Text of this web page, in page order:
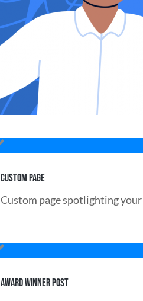
CUSTOM PAGE
Custom page spotlighting your
AWARD WINNER POST